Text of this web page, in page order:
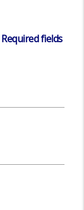
Required fields